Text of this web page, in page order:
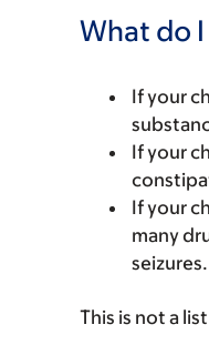
What do
If your
If your
If your
many
seizures.
This is not a